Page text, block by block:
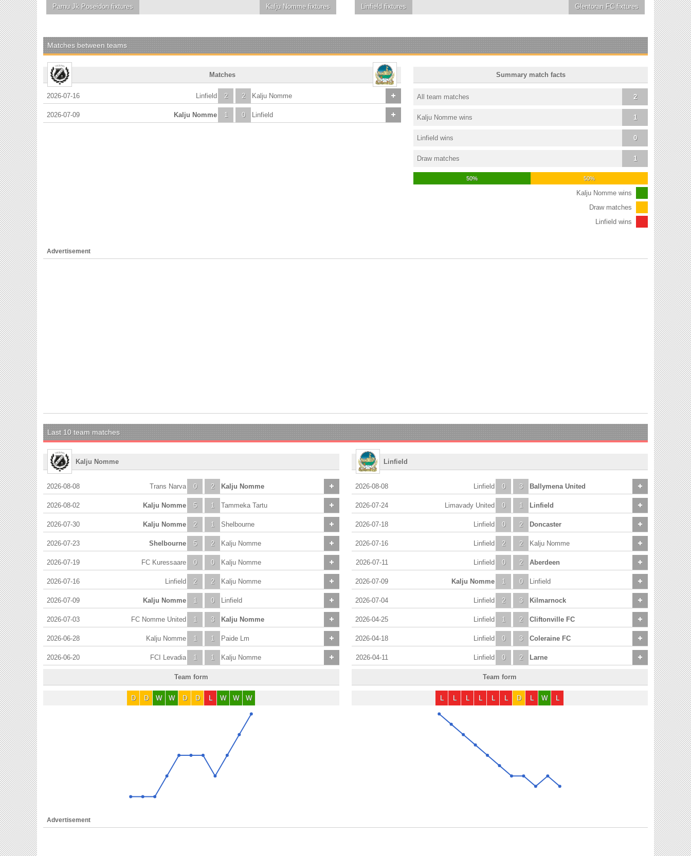
Parnu Jk Poseidonfixtures Kalju Nommefixtures Linfieldfixtures Glentoran FCfixtures
Matches between teams
Matches
2026-07-16 2
Linfield 2 Kalju Nomme
2026-07-09 1
Kalju Nomme 0 Linfield
Summary match facts
2
All team matches
1
Kalju Nomme wins
0
Linfield wins
1
Draw matches
50% 50%
Kalju Nomme wins
Draw matches
Linfield wins
Advertisement
Last 10 team matches
Kalju Nomme
2026-08-08 0
Trans Narva 2 Kalju Nomme
2026-08-02 5
Kalju Nomme 1 Tammeka Tartu
2026-07-30 2
Kalju Nomme 1 Shelbourne
2026-07-23 5
Shelbourne 2 Kalju Nomme
2026-07-19 0
FC Kuressaare 0 Kalju Nomme
2026-07-16 2
Linfield 2 Kalju Nomme
2026-07-09 1
Kalju Nomme 0 Linfield
2026-07-03 1
FC Nomme United 3 Kalju Nomme
2026-06-28 1
Kalju Nomme 1 Paide Lm
2026-06-20 1
FCI Levadia 1 Kalju Nomme
Team form
D D W W D D L W W W
Linfield
2026-08-08 0
Linfield 3 Ballymena United
2026-07-24 0
Limavady United 1 Linfield
2026-07-18 0
Linfield 2 Doncaster
2026-07-16 2
Linfield 2 Kalju Nomme
2026-07-11 0
Linfield 2 Aberdeen
2026-07-09 1
Kalju Nomme 0 Linfield
2026-07-04 2
Linfield 3 Kilmarnock
2026-04-25 1
Linfield 2 Cliftonville FC
2026-04-18 0
Linfield 3 Coleraine FC
2026-04-11 0
Linfield 2 Larne
Team form
L L L L L L D L W L
Advertisement